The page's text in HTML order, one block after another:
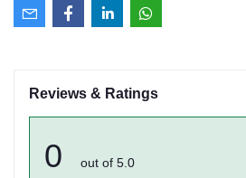
Reviews & Ratings
0 out of 5.0